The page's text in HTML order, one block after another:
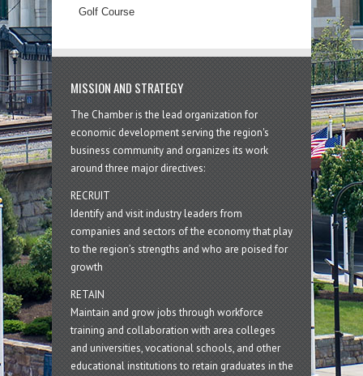
Golf Course
MISSION AND STRATEGY
The Chamber is the lead organization for
economic development serving the region's
business community and organizes its work
around three major directives:
RECRUIT
Identify and visit industry leaders from
companies and sectors of the economy that play
to the region’s strengths and who are poised for
growth
RETAIN
Maintain and grow jobs through workforce
training and collaboration with area colleges
and universities, vocational schools, and other
educational institutions to retain graduates in the